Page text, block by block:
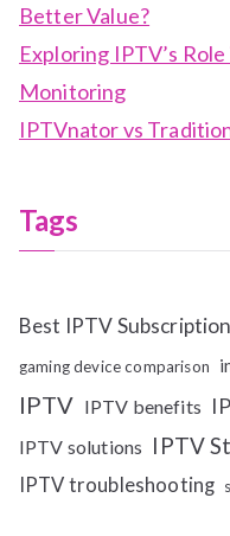
Better Value?
Exploring IPTV’s
Monitoring
IPTVnator vs
Tags
Best IPTV Subscription
gaming device comparison
IPTV IPTV benefits
IPTV solutions IPTV
IPTV troubleshooting